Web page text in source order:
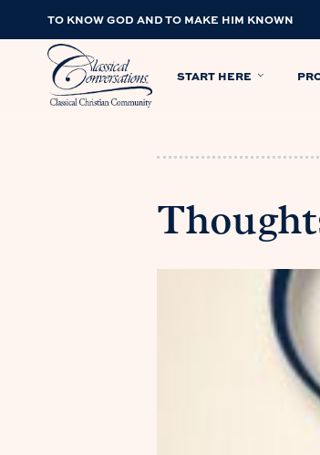
TO KNOW GOD AND TO MAKE HIM KNOWN
START HERE